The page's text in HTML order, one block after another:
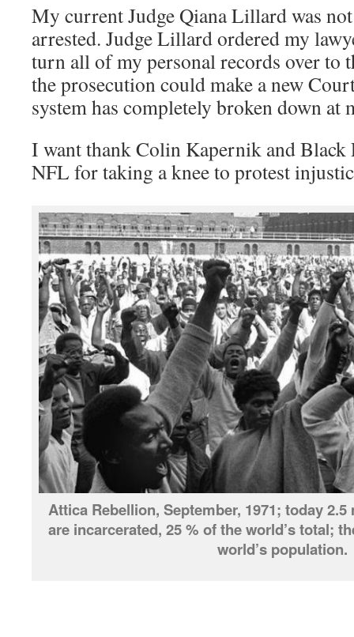
My current Judge Qiana Lillard was
arrested. Judge Lillard ordered my
turn all of my personal records over to
the prosecution could make a new
system has completely broken down at
I want thank Colin Kapernik and Black
NFL for taking a knee to protest
Attica Rebellion, September, 1971; today
are incarcerated, 25 % of the world’s total;
world’s population.